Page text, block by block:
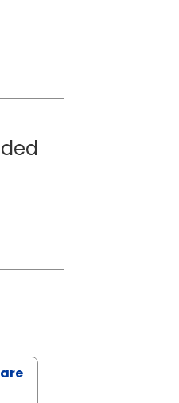
MOORE, DNP, FNP-C